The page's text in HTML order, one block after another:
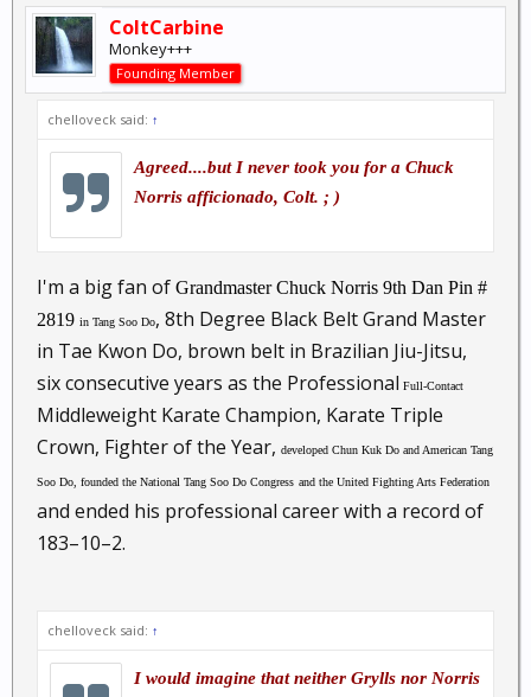
ColtCarbine
Monkey+++
Founding Member
chelloveck said: ↑
Agreed....but I never took you for a Chuck
Norris afficionado, Colt. ; )
I'm a big fan of Grandmaster Chuck Norris 9th Dan Pin #
2819 in Tang Soo Do, 8th Degree Black Belt Grand Master
in Tae Kwon Do, brown belt in Brazilian Jiu-Jitsu,
six consecutive years as the Professional Full-Contact
Middleweight Karate Champion, Karate Triple
Crown, Fighter of the Year, developed Chun Kuk Do and American Tang
Soo Do, founded the National Tang Soo Do Congress and the United Fighting Arts Federation
and ended his professional career with a record of
183–10–2.
chelloveck said: ↑
I would imagine that neither Grylls nor Norris